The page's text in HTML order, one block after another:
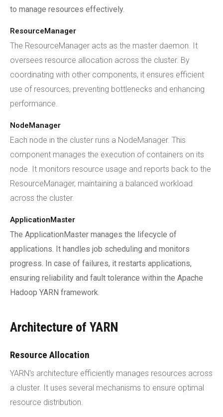
to manage resources effectively.
ResourceManager
The ResourceManager acts as the master daemon. It
oversees resource allocation across the cluster. By
coordinating with other components, it ensures efficient
use of resources, preventing bottlenecks and enhancing
performance.
NodeManager
Each node in the cluster runs a NodeManager. This
component manages the execution of containers on its
node. It monitors resource usage and reports back to the
ResourceManager, maintaining a balanced workload
across the cluster.
ApplicationMaster
The ApplicationMaster manages the lifecycle of
applications. It handles job scheduling and monitors
progress. In case of failures, it restarts applications,
ensuring reliability and fault tolerance within the Apache
Hadoop YARN framework.
Architecture of YARN
Resource Allocation
YARN's architecture efficiently manages resources across
a cluster. It uses several mechanisms to ensure optimal
resource distribution.